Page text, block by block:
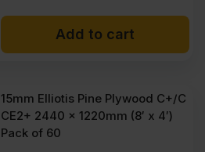
Add to cart
15mm Elliotis Pine Plywood C+/C
CE2+ 2440 x 1220mm (8′ x 4′)
Pack of 60